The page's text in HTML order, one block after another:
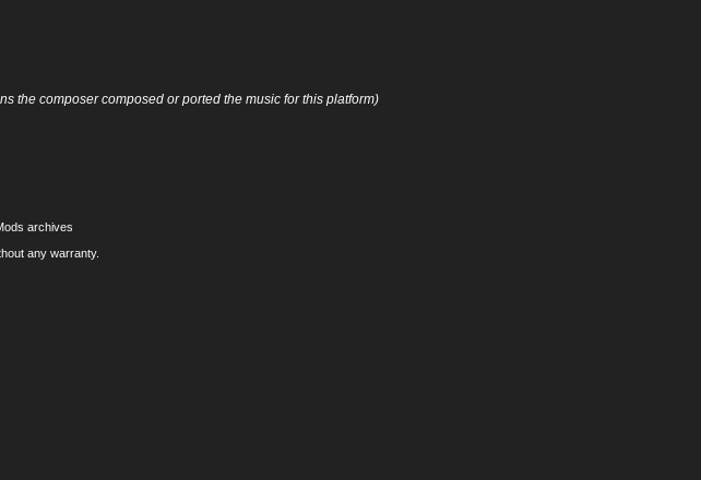
the composer composed or ported the music for this platform)
archives
any warranty.